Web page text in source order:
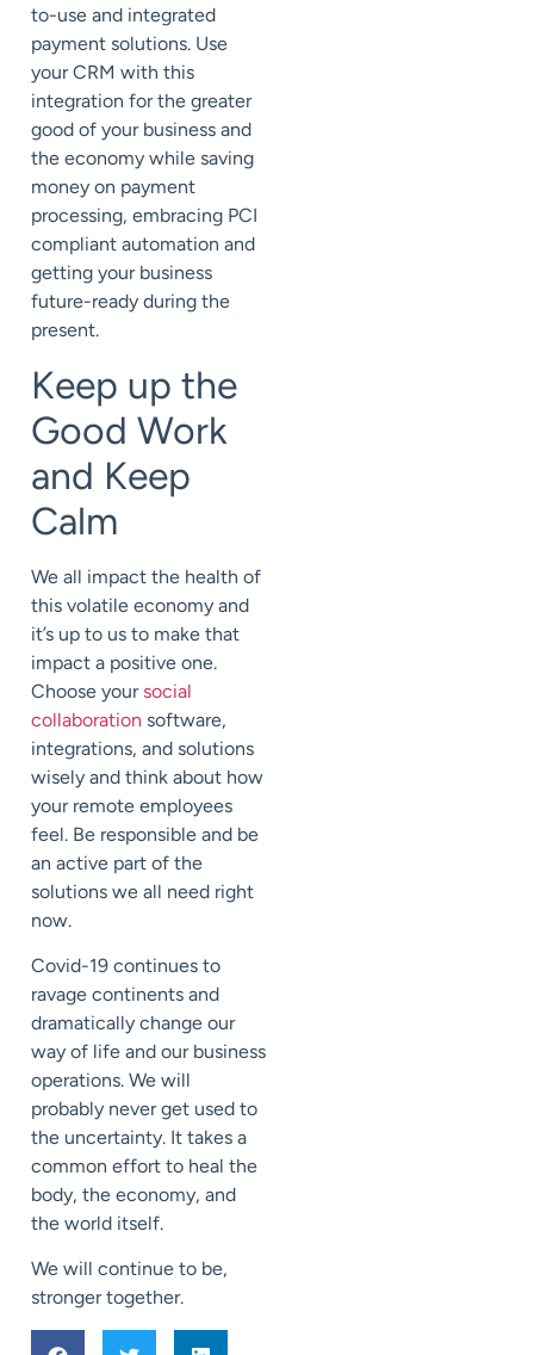
to-use and integrated
payment solutions. Use
your CRM with this
integration for the greater
good of your business and
the economy while saving
money on payment
processing, embracing PCI
compliant automation and
getting your business
future-ready during the
present.
Keep up the
Good Work
and Keep
Calm
We all impact the health of
this volatile economy and
it’s up to us to make that
impact a positive one.
Choose yoursocial
collaboration software,
integrations, and solutions
wisely and think about how
your remote employees
feel. Be responsible and be
an active part of the
solutions we all need right
now.
Covid-19 continues to
ravage continents and
dramatically change our
way of life and our business
operations. We will
probably never get used to
the uncertainty. It takes a
common effort to heal the
body, the economy, and
the world itself.
We will continue to be,
stronger together.